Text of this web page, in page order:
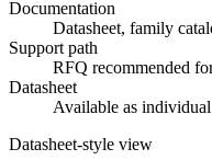
Documentation
Datasheet, family
Support path
RFQ recommended
Datasheet
Available as
Datasheet-style view